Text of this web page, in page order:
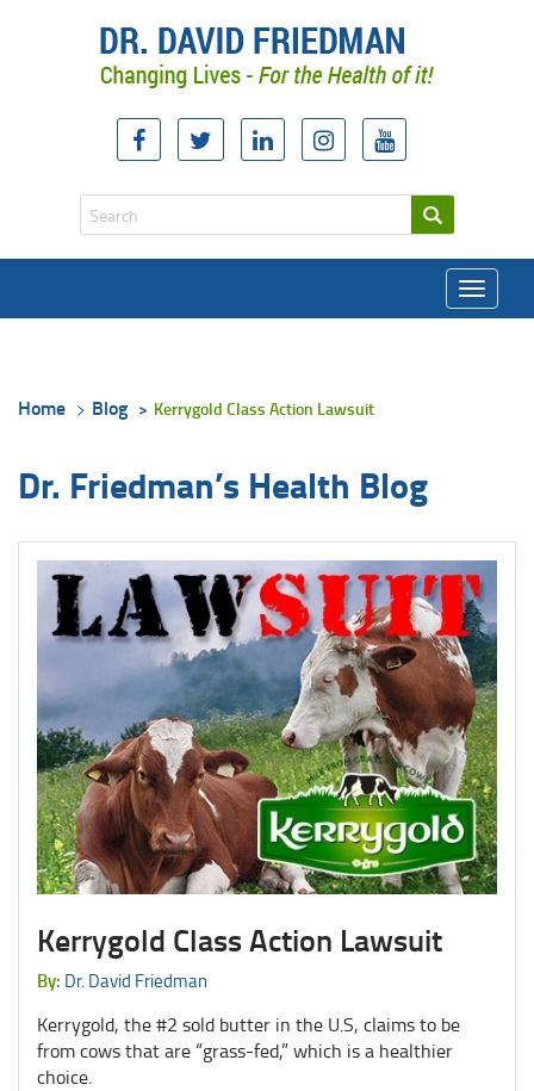
Toggle
Home Blog Kerrygold Class Action Lawsuit
Dr. Friedman’s Health Blog
Kerrygold Class Action Lawsuit
By: Dr. David Friedman
Kerrygold, the #2 sold butter in the U.S, claims to be
from cows that are “grass-fed,” which is a healthier
choice.